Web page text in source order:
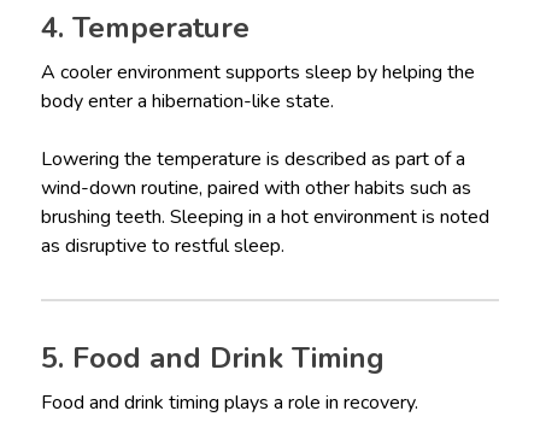
4. Temperature
A cooler environment supports sleep by helping the
body enter a hibernation-like state.
Lowering the temperature is described as part of a
wind-down routine, paired with other habits such as
brushing teeth. Sleeping in a hot environment is noted
as disruptive to restful sleep.
5. Food and Drink Timing
Food and drink timing plays a role in recovery.